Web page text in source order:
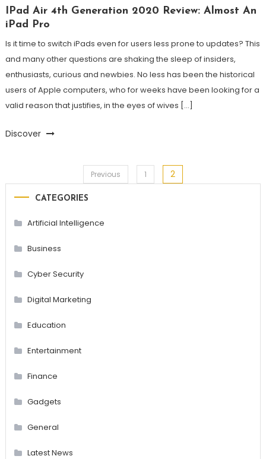
IPad Air 4th Generation 2020 Review: Almost An
iPad Pro
Is it time to switch iPads even for users less prone to updates? This
and many other questions are shaking the sleep of insiders,
enthusiasts, curious and newbies. No less has been the historical
users of Apple computers, who for weeks have been looking for a
valid reason that justifies, in the eyes of wives […]
Discover
pagination
Previous 1 2
CATEGORIES
Artificial Intelligence
Business
Cyber Security
Digital Marketing
Education
Entertainment
Finance
Gadgets
General
Latest News